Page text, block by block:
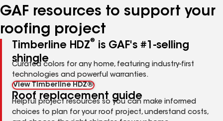
GAF resources to support your
roofing project
Timberline HDZ®
is GAF's #1-selling
shingle
Curated colors for any home, featuring industry-first
technologies and powerful warranties.
View Timberline HDZ®
Roof replacement guide
Helpful project resources so you can make informed
choices to plan for your roof project, understand costs,